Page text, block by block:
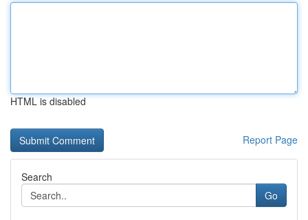
HTML is disabled
Report Page
Search
Go